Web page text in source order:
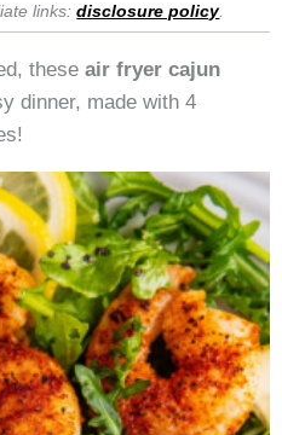
links:disclosure policy.
these air fryer cajun
dinner, made with 4